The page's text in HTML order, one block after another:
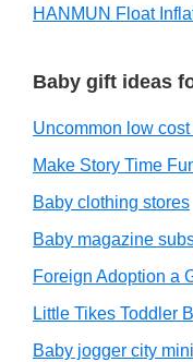
HANMUN Float
Baby gift ideas
Uncommon low
Make Story Time
Baby clothing stores
Baby magazine
Foreign Adoption a
Little Tikes Toddler
Baby jogger city